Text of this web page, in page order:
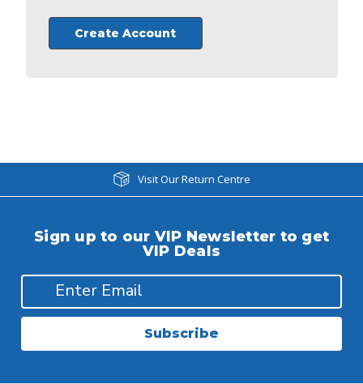
Create Account
Visit Our Return Centre
Sign up to our VIP Newsletter to get
VIP Deals
Subscribe